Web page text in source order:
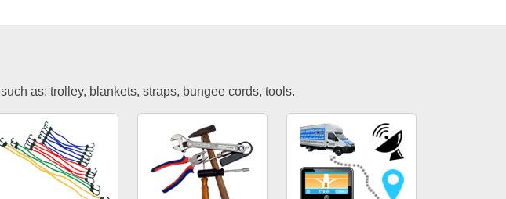
as: trolley, blankets, straps, bungee cords, tools.